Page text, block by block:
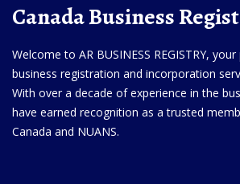
Canada Business
Welcome to AR BUSINESS REGISTRY,
business registration and incorporation
With over a decade of experience in the
have earned recognition as a trusted
Canada and NUANS.